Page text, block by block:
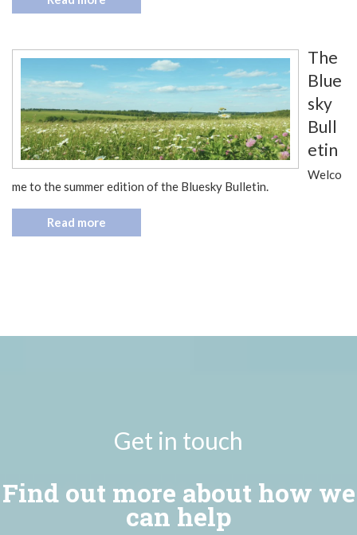
The
Blue
sky
Bull
etin
Welco
me to the summer edition of the Bluesky Bulletin.
Read more
Get in touch
Find out more about how we
can help